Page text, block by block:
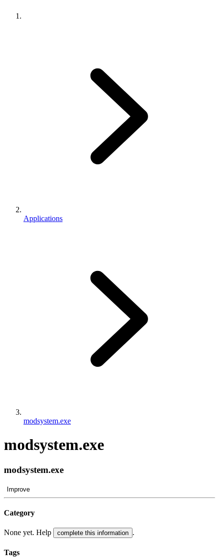
Applications
modsystem.exe
modsystem.exe
modsystem.exe
Improve
Category
None yet. Help complete this information .
Tags